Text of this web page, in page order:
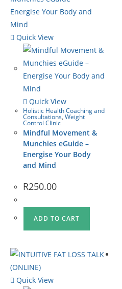
Quick View
Quick View
Holistic Health Coaching and
Consultations, Weight
Control Clinic
Mindful Movement &
Munchies eGuide –
Energise Your Body
and Mind
R250.00
ADD TO CART
Quick View